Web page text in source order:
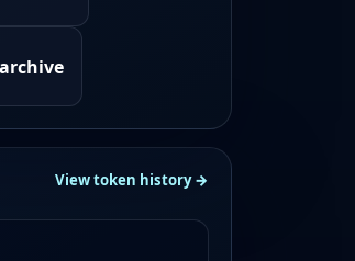
View token history →